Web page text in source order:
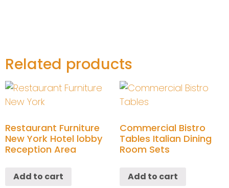
Related products
Restaurant Furniture
New York Hotel lobby
Reception Area
Add to cart
Commercial Bistro
Tables Italian Dining
Room Sets
Add to cart